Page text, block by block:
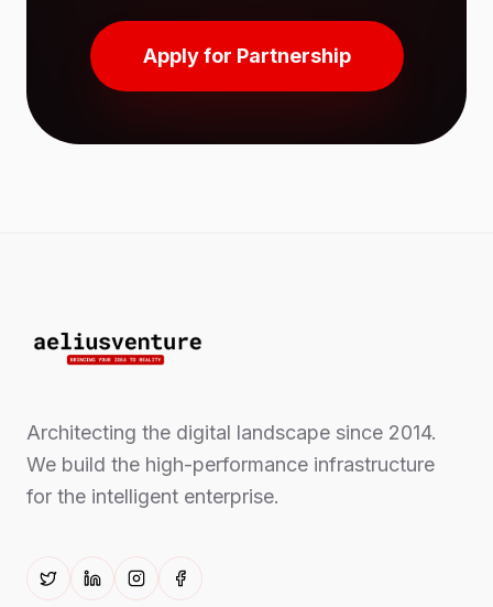
Apply for Partnership
Architecting the digital landscape since 2014.
We build the high-performance infrastructure
for the intelligent enterprise.